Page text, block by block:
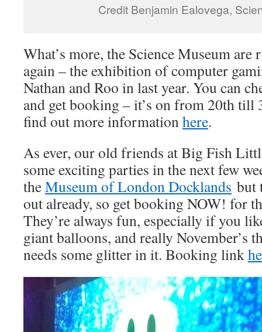
Credit Benjamin Ealovega,
What’s more, the Science Museum are
again – the exhibition of computer
Nathan and Roo in last year. You can
and get booking – it’s on from 20th till
find out more information here.
As ever, our old friends at Big Fish
some exciting parties in the next few
theMuseum of London Docklands but
out already, so get booking NOW! for
They’re always fun, especially if you
giant balloons, and really November’s
needs some glitter in it. Booking link